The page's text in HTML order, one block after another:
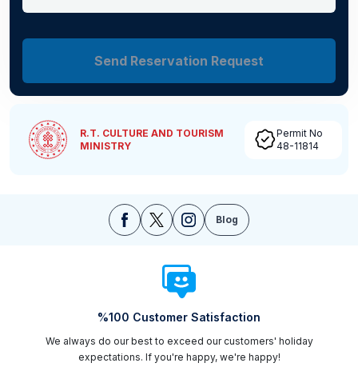
Send Reservation Request
R.T. CULTURE AND TOURISM
MINISTRY
Permit No
48-11814
Blog
%100 Customer Satisfaction
We always do our best to exceed our customers' holiday
expectations. If you're happy, we're happy!